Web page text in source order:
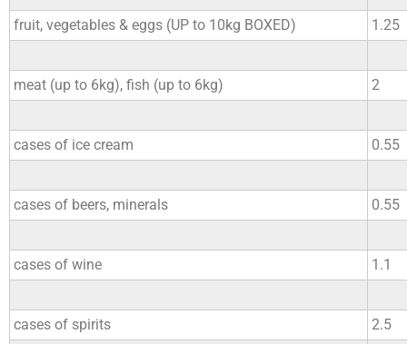
fruit, vegetables & eggs (UP to 10kg BOXED) 1.25
meat (up to 6kg), fish (up to 6kg) 2
cases of ice cream 0.55
cases of beers, minerals 0.55
cases of wine 1.1
cases of spirits 2.5